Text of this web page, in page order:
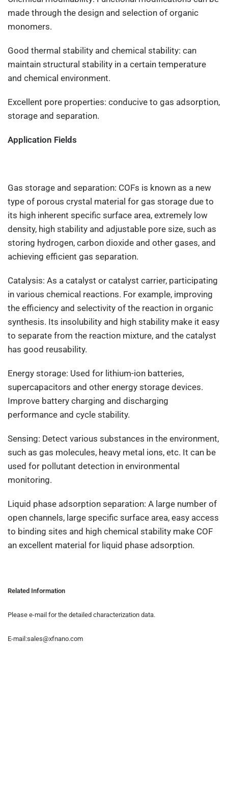
made through the design and selection of organic
monomers.
Good thermal stability and chemical stability: can
maintain structural stability in a certain temperature
and chemical environment.
Excellent pore properties: conducive to gas adsorption,
storage and separation.
Application Fields
Gas storage and separation: COFs is known as a new
type of porous crystal material for gas storage due to
its high inherent specific surface area, extremely low
density, high stability and adjustable pore size, such as
storing hydrogen, carbon dioxide and other gases, and
achieving efficient gas separation.
Catalysis: As a catalyst or catalyst carrier, participating
in various chemical reactions. For example, improving
the efficiency and selectivity of the reaction in organic
synthesis. Its insolubility and high stability make it easy
to separate from the reaction mixture, and the catalyst
has good reusability.
Energy storage: Used for lithium-ion batteries,
supercapacitors and other energy storage devices.
Improve battery charging and discharging
performance and cycle stability.
Sensing: Detect various substances in the environment,
such as gas molecules, heavy metal ions, etc. It can be
used for pollutant detection in environmental
monitoring.
Liquid phase adsorption separation: A large number of
open channels, large specific surface area, easy access
to binding sites and high chemical stability make COF
an excellent material for liquid phase adsorption.
Related Information
Please e-mail for the detailed characterization data.
E-mail:sales@xfnano.com